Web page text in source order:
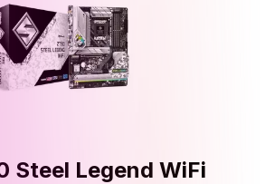
Steel Legend WiFi